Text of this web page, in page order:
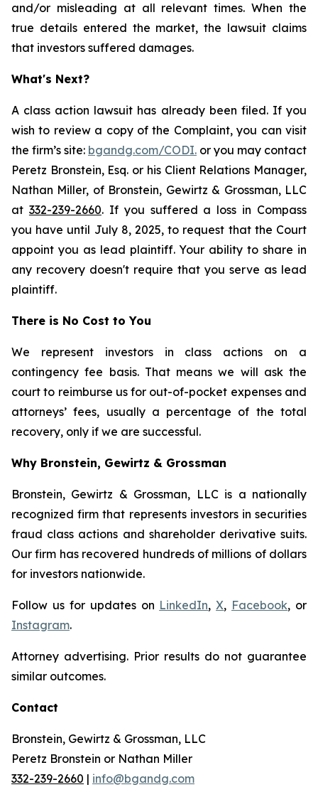
and/or misleading at all relevant times. When the
true details entered the market, the lawsuit claims
that investors suffered damages.
What's Next?
A class action lawsuit has already been filed. If you
wish to review a copy of the Complaint, you can visit
the firm’s site: bgandg.com/CODI. or you may contact
Peretz Bronstein, Esq. or his Client Relations Manager,
Nathan Miller, of Bronstein, Gewirtz & Grossman, LLC
at 332-239-2660. If you suffered a loss in Compass
you have until July 8, 2025, to request that the Court
appoint you as lead plaintiff. Your ability to share in
any recovery doesn't require that you serve as lead
plaintiff.
There is No Cost to You
We represent investors in class actions on a
contingency fee basis. That means we will ask the
court to reimburse us for out-of-pocket expenses and
attorneys’ fees, usually a percentage of the total
recovery, only if we are successful.
Why Bronstein, Gewirtz & Grossman
Bronstein, Gewirtz & Grossman, LLC is a nationally
recognized firm that represents investors in securities
fraud class actions and shareholder derivative suits.
Our firm has recovered hundreds of millions of dollars
for investors nationwide.
Follow us for updates on LinkedIn,X, Facebook, or
Instagram.
Attorney advertising. Prior results do not guarantee
similar outcomes.
Contact
Bronstein, Gewirtz & Grossman, LLC
Peretz Bronstein or Nathan Miller
332-239-2660 | info@bgandg.com